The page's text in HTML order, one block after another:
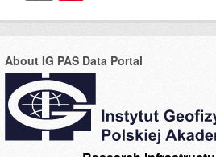
About IG PAS Data Portal